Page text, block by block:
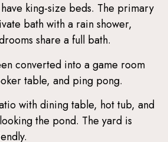
king-size beds. The primary
bath with a rain shower,
share a full bath.
converted into a game room
table, and ping pong.
with dining table, hot tub, and
the pond. The yard is